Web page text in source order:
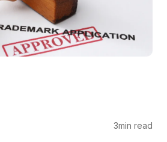
3min read